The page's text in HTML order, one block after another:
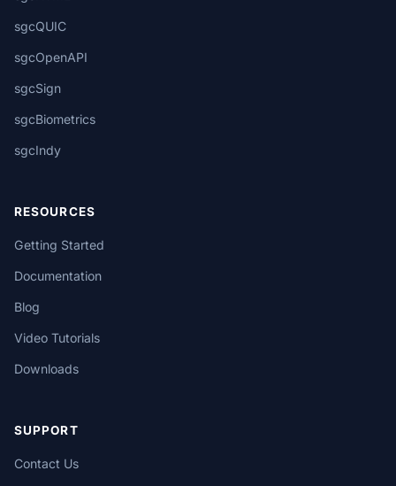
sgcQUIC
sgcOpenAPI
sgcSign
sgcBiometrics
sgcIndy
RESOURCES
Getting Started
Documentation
Blog
Video Tutorials
Downloads
SUPPORT
Contact Us